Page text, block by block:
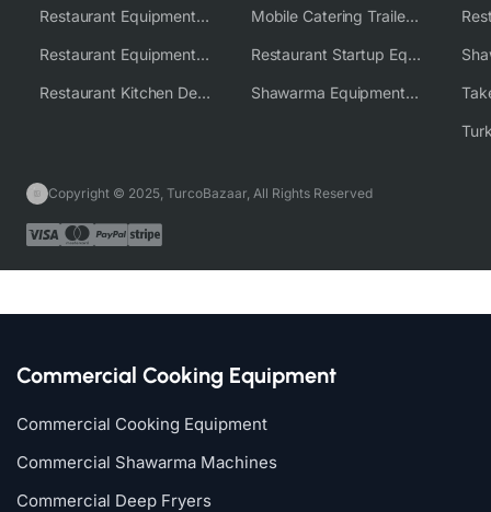
Restaurant Equipment USA
Restaurant Equipment Wholesale Supplier Worldwide
Restaurant Kitchen Design & Setup
Mobile Catering Trailer Equipment Solutions
Restaurant Startup Equipment Solutions
Shawarma Equipment Supplier
Copyright © 2025, TurcoBazaar, All Rights Reserved
Commercial Cooking Equipment
Commercial Cooking Equipment
Commercial Shawarma Machines
Commercial Deep Fryers